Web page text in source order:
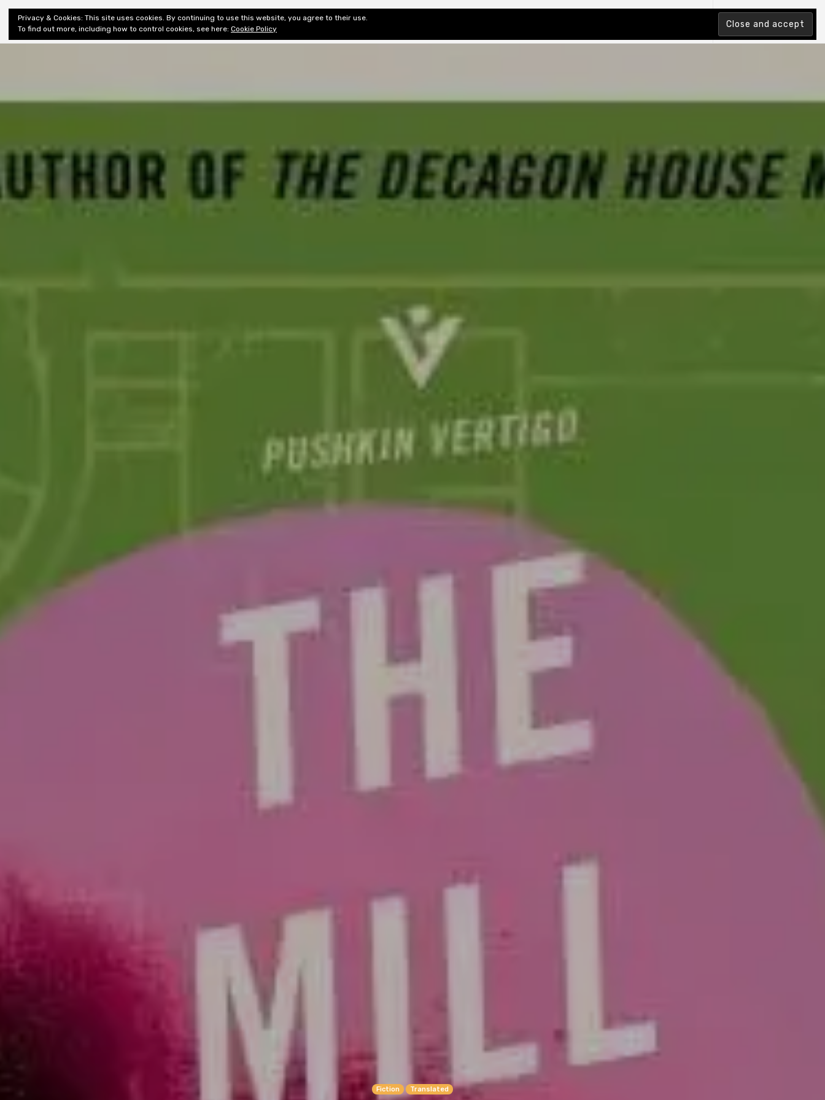
Shiny New
Books
About Editorial & Review Privacy
Fiction Translated
Privacy & Cookies: This site uses cookies. By continuing to use this website, you agree to their use.
To find out more, including how to control cookies, see here: Cookie Policy